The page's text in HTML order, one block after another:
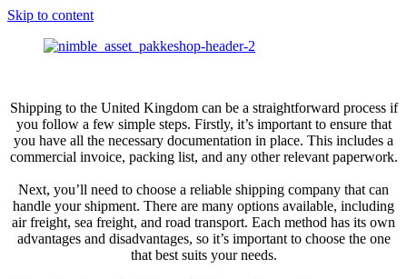
Skip to content
Shipping to the United Kingdom can be a straightforward process if
you follow a few simple steps. Firstly, it’s important to ensure that
you have all the necessary documentation in place. This includes a
commercial invoice, packing list, and any other relevant paperwork.
Next, you’ll need to choose a reliable shipping company that can
handle your shipment. There are many options available, including
air freight, sea freight, and road transport. Each method has its own
advantages and disadvantages, so it’s important to choose the one
that best suits your needs.